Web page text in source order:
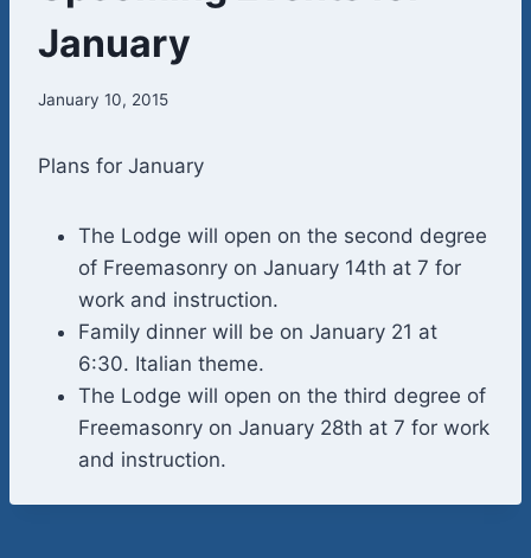
January
January 10, 2015
Plans for January
The Lodge will open on the second degree
of Freemasonry on January 14th at 7 for
work and instruction.
Family dinner will be on January 21 at
6:30. Italian theme.
The Lodge will open on the third degree of
Freemasonry on January 28th at 7 for work
and instruction.